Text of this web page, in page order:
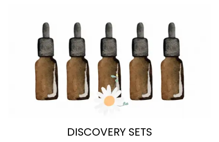
DISCOVERY SETS